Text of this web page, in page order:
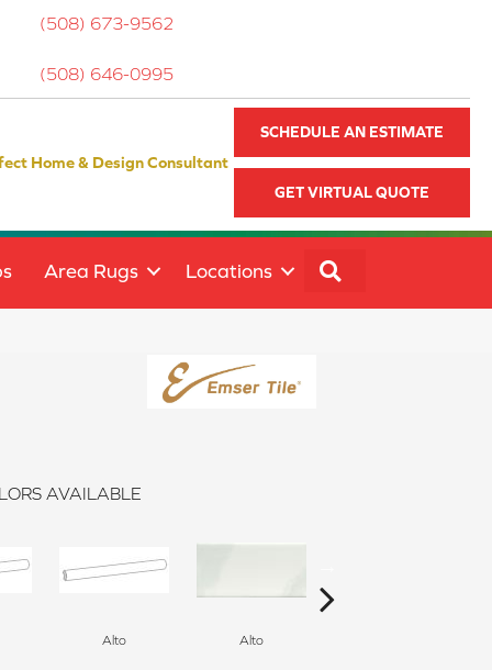
(508) 673-9562
(508) 646-0995
Home & Design Consultant
SCHEDULE AN ESTIMATE
GET VIRTUAL QUOTE
Area Rugs Locations
AVAILABLE
Alto Alto